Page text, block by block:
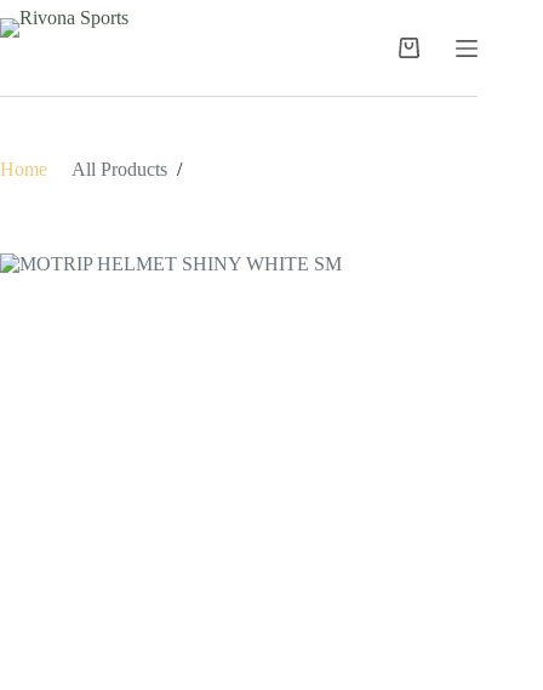
Skip
to
Shopping
Home All Products /